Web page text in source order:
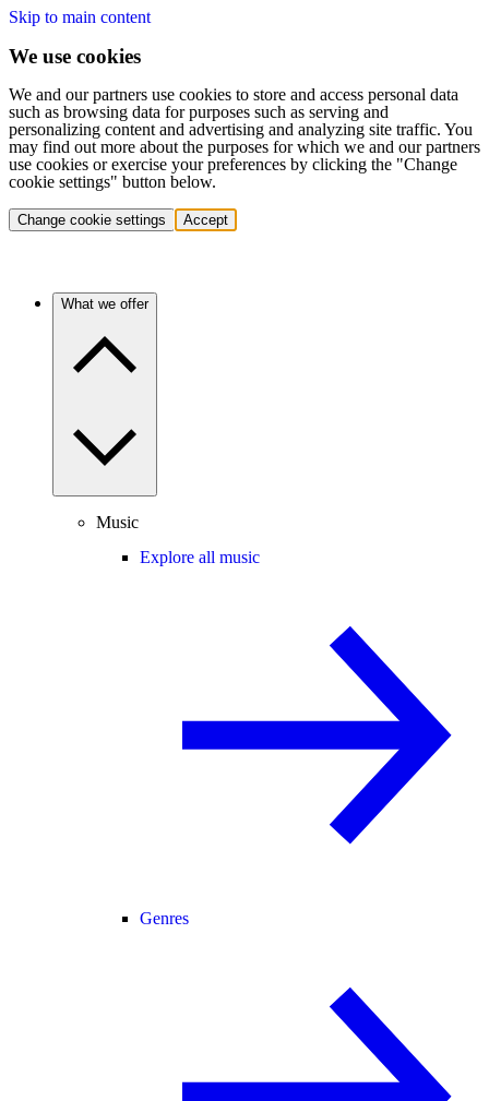
Skip to main content
We use cookies
We and our partners use cookies to store and access personal data
such as browsing data for purposes such as serving and
personalizing content and advertising and analyzing site traffic. You
may find out more about the purposes for which we and our partners
use cookies or exercise your preferences by clicking the "Change
cookie settings" button below.
Change cookie settings Accept
What we offer
Music
Explore all music
Genres